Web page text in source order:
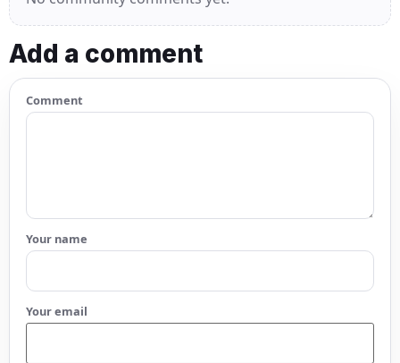
Add a comment
Comment
Your name
Your email